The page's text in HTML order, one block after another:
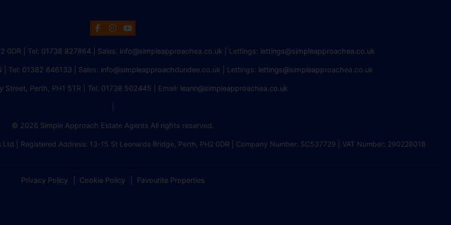
0DR | Tel: 01738 827864 | Sales: info@simpleapproachea.co.uk | Lettings: lettings@simpleapproachea.co.uk
| Tel: 01382 646133 | Sales: info@simpleapproachdundee.co.uk | Lettings: lettings@simpleapproachea.co.uk
Street, Perth, PH1 5TR | Tel: 01738 502445 | Email: leann@simpleapproachea.co.uk
© 2026 Simple Approach Estate Agents All rights reserved.
| Registered Address: 13-15 St Leonards Bridge, Perth, PH2 0DR | Company Number: SC537729 | VAT Number: 290228018
Privacy Policy Cookie Policy Favourite Properties